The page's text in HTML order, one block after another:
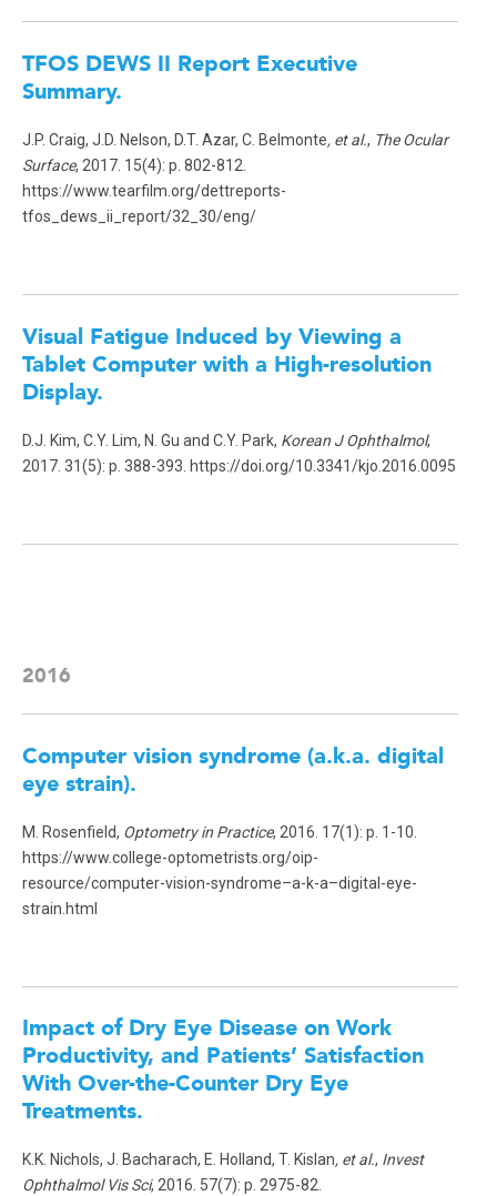
TFOS DEWS II Report Executive
Summary.
J.P. Craig, J.D. Nelson, D.T. Azar, C. Belmonte, et al., The Ocular
Surface, 2017. 15(4): p. 802-812.
https://www.tearfilm.org/dettreports-
tfos_dews_ii_report/32_30/eng/
Visual Fatigue Induced by Viewing a
Tablet Computer with a High-resolution
Display.
D.J. Kim, C.Y. Lim, N. Gu and C.Y. Park, Korean J Ophthalmol,
2017. 31(5): p. 388-393. https://doi.org/10.3341/kjo.2016.0095
2016
Computer vision syndrome (a.k.a. digital
eye strain).
M. Rosenfield, Optometry in Practice, 2016. 17(1): p. 1-10.
https://www.college-optometrists.org/oip-
resource/computer-vision-syndrome–a-k-a–digital-eye-
strain.html
Impact of Dry Eye Disease on Work
Productivity, and Patients’ Satisfaction
With Over-the-Counter Dry Eye
Treatments.
K.K. Nichols, J. Bacharach, E. Holland, T. Kislan, et al., Invest
Ophthalmol Vis Sci, 2016. 57(7): p. 2975-82.